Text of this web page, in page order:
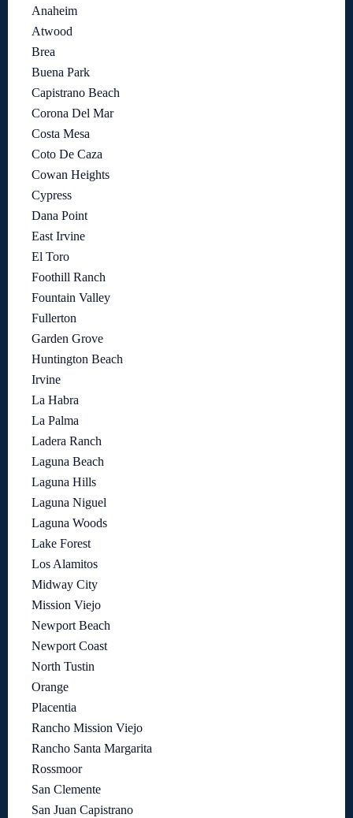
Anaheim
Atwood
Brea
Buena Park
Capistrano Beach
Corona Del Mar
Costa Mesa
Coto De Caza
Cowan Heights
Cypress
Dana Point
East Irvine
El Toro
Foothill Ranch
Fountain Valley
Fullerton
Garden Grove
Huntington Beach
Irvine
La Habra
La Palma
Ladera Ranch
Laguna Beach
Laguna Hills
Laguna Niguel
Laguna Woods
Lake Forest
Los Alamitos
Midway City
Mission Viejo
Newport Beach
Newport Coast
North Tustin
Orange
Placentia
Rancho Mission Viejo
Rancho Santa Margarita
Rossmoor
San Clemente
San Juan Capistrano